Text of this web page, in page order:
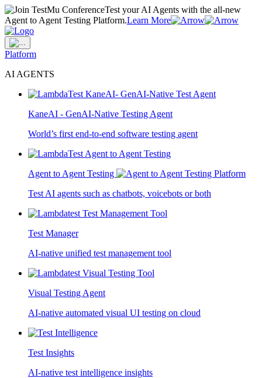
Test your AI Agents with the all-new
Agent to Agent Testing Platform.Learn More
Platform
AI AGENTS
KaneAI - GenAI-Native Testing Agent
World’s first end-to-end software testing agent
Agent to Agent Testing
Test AI agents such as chatbots, voicebots or both
Test Manager
AI-native unified test management tool
Visual Testing Agent
AI-native automated visual UI testing on cloud
Test Insights
AI-native test intelligence insights